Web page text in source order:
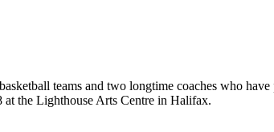
teams and two longtime coaches who
at the Lighthouse Arts Centre in Halifax.